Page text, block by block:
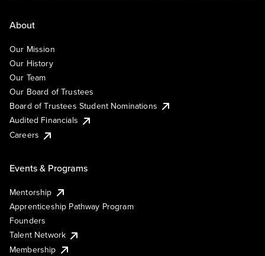
About
Our Mission
Our History
Our Team
Our Board of Trustees
Board of Trustees Student Nominations
Audited Financials
Careers
Events & Programs
Mentorship
Apprenticeship Pathway Program
Founders
Talent Network
Membership